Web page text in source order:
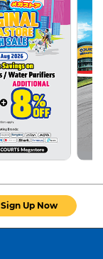
Sign Up Now